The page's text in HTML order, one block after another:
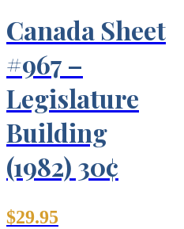
Canada Sheet
#967 –
Legislature
Building
(1982) 30¢
$29.95